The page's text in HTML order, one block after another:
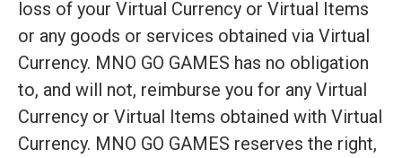
loss of your Virtual Currency or Virtual Items
or any goods or services obtained via Virtual
Currency. MNO GO GAMES has no obligation
to, and will not, reimburse you for any Virtual
Currency or Virtual Items obtained with Virtual
Currency. MNO GO GAMES reserves the right,